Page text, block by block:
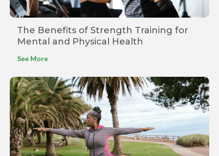
The Benefits of Strength Training for
Mental and Physical Health
See More